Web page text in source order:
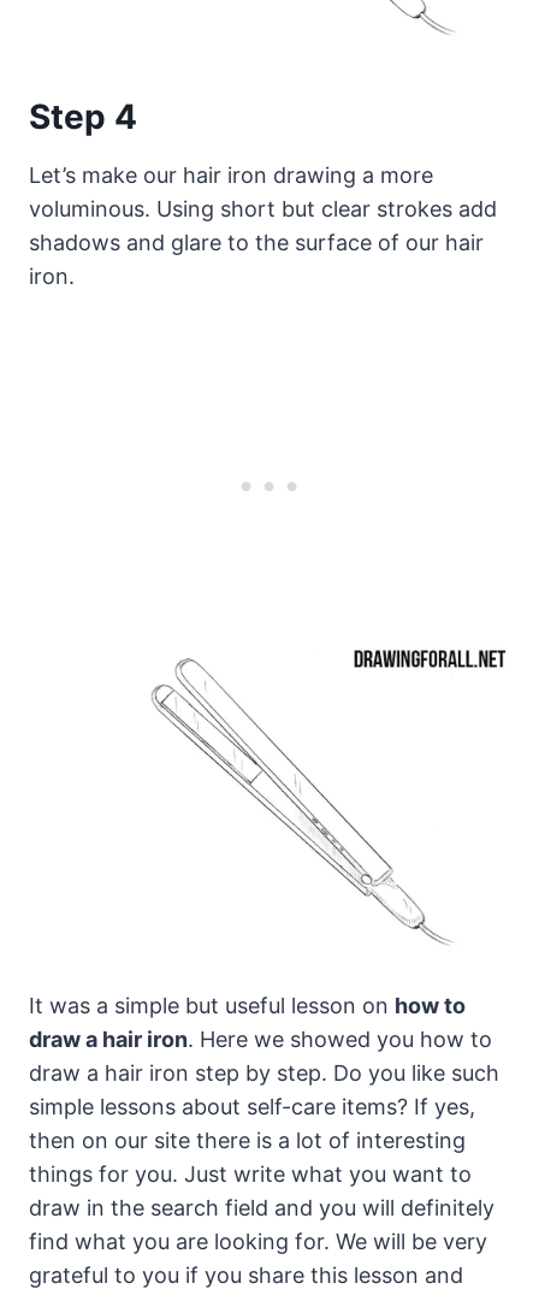
Step 4
Let’s make our hair iron drawing a more
voluminous. Using short but clear strokes add
shadows and glare to the surface of our hair
iron.
It was a simple but useful lesson on how to
draw a hair iron. Here we showed you how to
draw a hair iron step by step. Do you like such
simple lessons about self-care items? If yes,
then on our site there is a lot of interesting
things for you. Just write what you want to
draw in the search field and you will definitely
find what you are looking for. We will be very
grateful to you if you share this lesson and